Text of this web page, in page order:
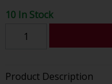
10 In Stock
Product Description